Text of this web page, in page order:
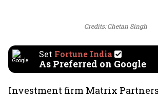
Credits: Chetan Singh
Set Fortune India
As Preferred on Google
Investment firm Matrix